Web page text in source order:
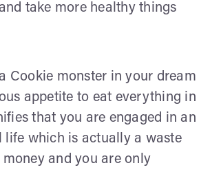
take more healthy things
Cookie monster in your dream
appetite to eat everything in
that you are engaged in an
life which is actually a waste
and you are only